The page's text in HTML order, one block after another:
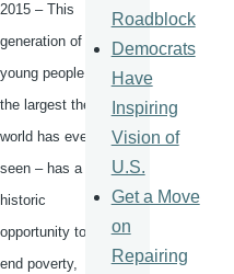
2015 – This
generation of
young people –
the largest the
world has ever
seen – has a
historic
opportunity to
end poverty,
Roadblock
Democrats
Have
Inspiring
Vision of
U.S.
Get a Move
on
Repairing